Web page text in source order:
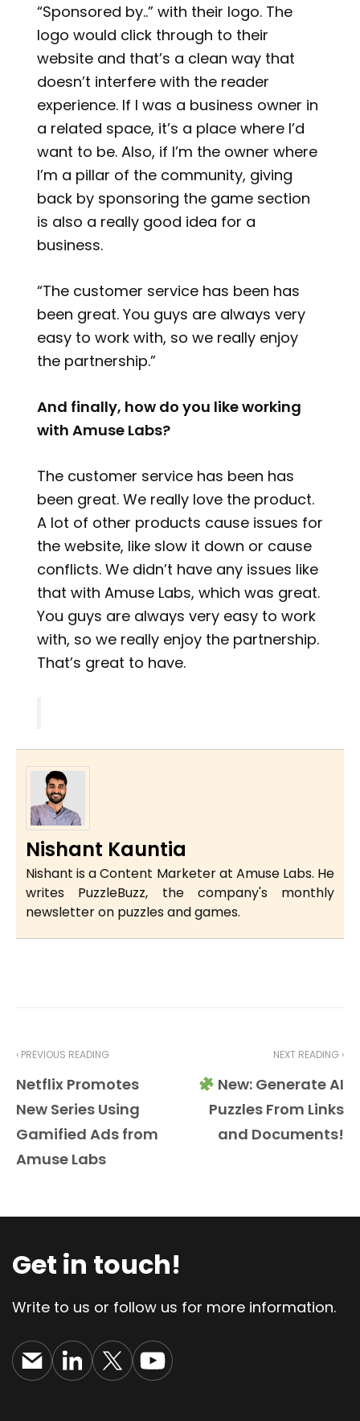
“Sponsored by..” with their logo. The
logo would click through to their
website and that’s a clean way that
doesn’t interfere with the reader
experience. If I was a business owner in
a related space, it’s a place where I’d
want to be. Also, if I’m the owner where
I’m a pillar of the community, giving
back by sponsoring the game section
is also a really good idea for a
business.
“The customer service has been has
been great. You guys are always very
easy to work with, so we really enjoy
the partnership.”
And finally, how do you like working
with Amuse Labs?
The customer service has been has
been great. We really love the product.
A lot of other products cause issues for
the website, like slow it down or cause
conflicts. We didn’t have any issues like
that with Amuse Labs, which was great.
You guys are always very easy to work
with, so we really enjoy the partnership.
That’s great to have.
Nishant Kauntia
Nishant is a Content Marketer at Amuse Labs. He
writes PuzzleBuzz, the company's monthly
newsletter on puzzles and games.
‹ PREVIOUS READING
Netflix Promotes
New Series Using
Gamified Ads from
Amuse Labs
NEXT READING ›
New: Generate AI
Puzzles From Links
and Documents!
Get in touch!
Write to us or follow us for more information.